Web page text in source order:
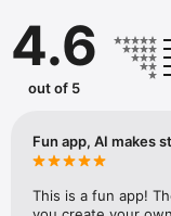
Mirror App has
send to your friends -
simply add more fun
with animoji!
hats, makeup and
4.6
out of 5
Fun app, AI makes
This is a fun app!